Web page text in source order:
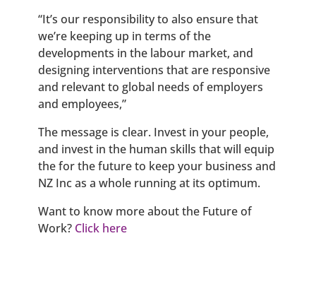
“It’s our responsibility to also ensure that
we’re keeping up in terms of the
developments in the labour market, and
designing interventions that are responsive
and relevant to global needs of employers
and employees,”
The message is clear. Invest in your people,
and invest in the human skills that will equip
the for the future to keep your business and
NZ Inc as a whole running at its optimum.
Want to know more about the Future of
Work? Click here